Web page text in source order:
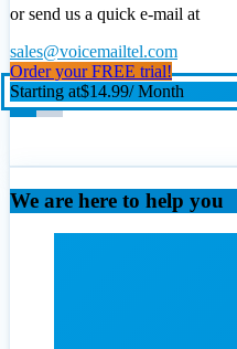
or send us a quick e-mail at
sales@voicemailtel.com
Order your FREE trial!
Starting at$14.99/ Month
We are here to help you